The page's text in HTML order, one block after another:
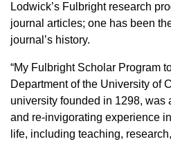
Lodwick’s Fulbright research
journal articles; one has been
journal’s history.
“My Fulbright Scholar Program
Department of the University of
university founded in 1298, was
and re-invigorating experience
life, including teaching,